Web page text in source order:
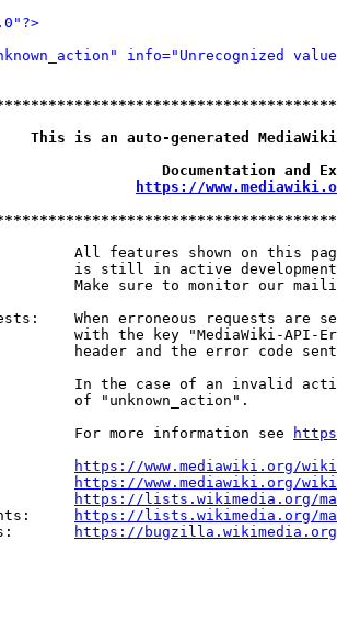
info="Unrecognized
is an auto-generated
Documentation
https://
All features shown on this
is still in active
Make sure to monitor our
When erroneous requests are
with the key "MediaWiki-API-
header and the error code
In the case of an invalid
of "unknown_action".
For more information see
https://www.mediawiki.org/
https://www.mediawiki.org/
https://lists.wikimedia.org/
https://lists.wikimedia.org/
https://bugzilla.wikimedia.org/